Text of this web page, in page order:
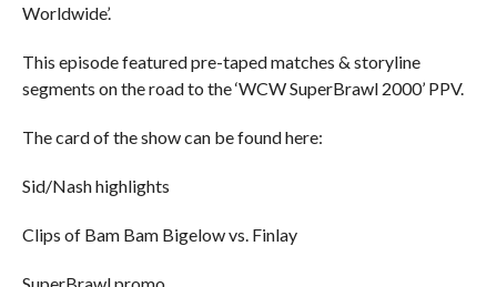
Worldwide’.
This episode featured pre-taped matches & storyline
segments on the road to the ‘WCW SuperBrawl 2000’ PPV.
The card of the show can be found here:
Sid/Nash highlights
Clips of Bam Bam Bigelow vs. Finlay